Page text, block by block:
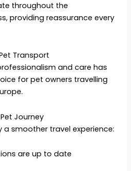
throughout the
providing reassurance every
Transport
and care has
for pet owners travelling
Journey
a smoother travel experience:
are up to date